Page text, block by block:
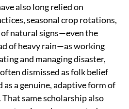
also long relied on
seasonal crop rotations,
natural signs—even the
of heavy rain—as working
and managing disaster,
dismissed as folk belief
a genuine, adaptive form of
same scholarship also